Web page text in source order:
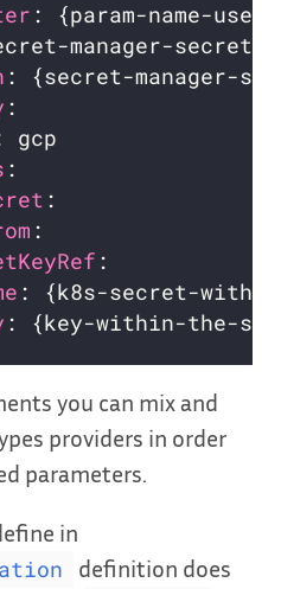
: {param-
: {secret-
: {k8s-
: {key-
you can mix and
providers in order
parameters.
in
definition does